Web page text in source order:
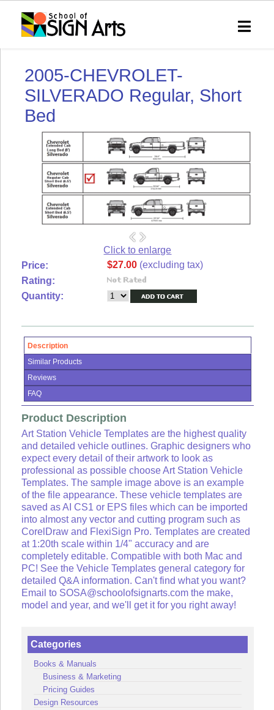
Home
eVIP
Technical
Support
Shipping
Syndication
Wish
Lists
View
Sign
Create
account
2005-CHEVROLET-
SILVERADO Regular, Short
Bed
Click to enlarge
Price:
$27.00(excluding tax)
Rating:
Quantity:
Description
Similar Products
Reviews
FAQ
Product Description
Art Station Vehicle Templates are the highest quality
and detailed vehicle outlines. Graphic designers who
expect every detail of their artwork to look as
professional as possible choose Art Station Vehicle
Templates. The sample image above is an example
of the file appearance. These vehicle templates are
saved as AI CS1 or EPS files which can be imported
into almost any vector and cutting program such as
CorelDraw and FlexiSign Pro. Templates are created
at 1:20th scale within 1/4" accuracy and are
completely editable. Compatible with both Mac and
PC! See the Vehicle Templates general category for
detailed Q&A information. Can't find what you want?
Email to SOSA@schoolofsignarts.com the make,
model and year, and we'll get it for you right away!
Categories
Books & Manuals
Business & Marketing
Pricing Guides
Design Resources